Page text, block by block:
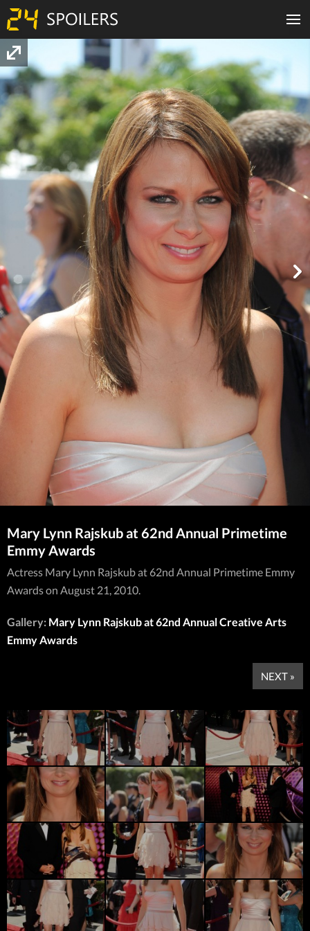
Mary Lynn Rajskub at 62nd Annual Primetime
Emmy Awards
Actress Mary Lynn Rajskub at 62nd Annual Primetime Emmy
Awards on August 21, 2010.
Gallery: Mary Lynn Rajskub at 62nd Annual Creative Arts
Emmy Awards
NEXT »